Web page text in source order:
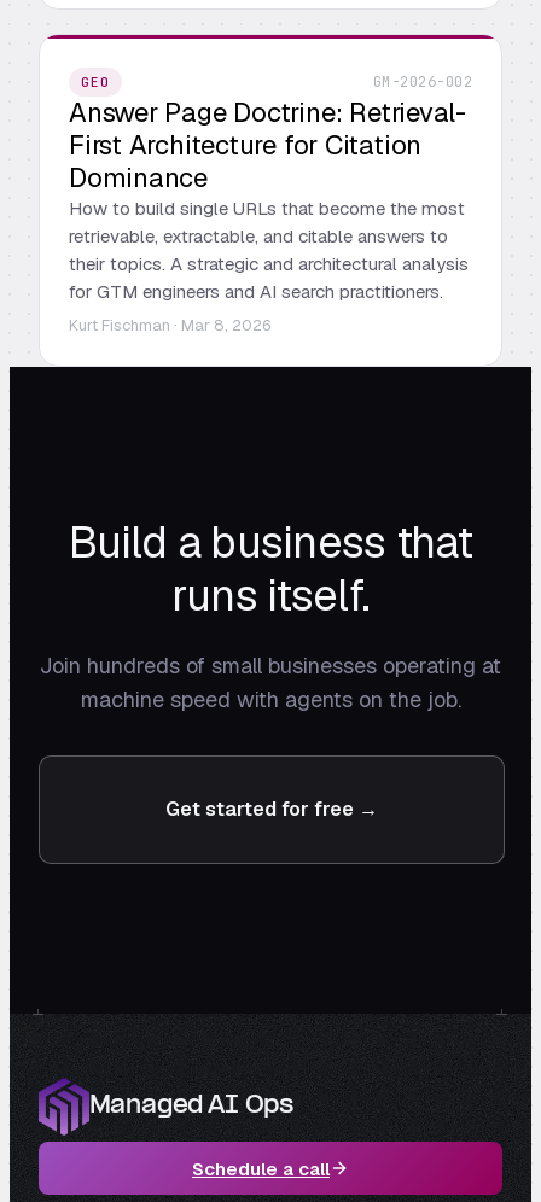
introduction to AI search. It is a deep reading of
the doctrine's architecture, its operational logic,
and the places where it breaks new ground
relative to prevailing practice.
GEO GM-2026-002
Answer Page Doctrine: Retrieval-
First Architecture for Citation
Dominance
How to build single URLs that become the most
retrievable, extractable, and citable answers to
their topics. A strategic and architectural analysis
for GTM engineers and AI search practitioners.
Kurt Fischman · Mar 8, 2026
Build a business that
runs itself.
Join hundreds of small businesses operating at
machine speed with agents on the job.
Get started for free →
Managed AI Ops
Schedule a call